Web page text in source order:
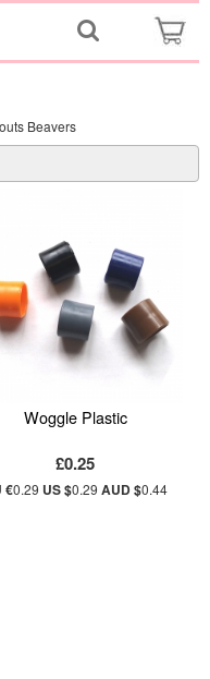
Beavers
Woggle Plastic
£0.25
€0.29 US $0.29 AUD $0.44